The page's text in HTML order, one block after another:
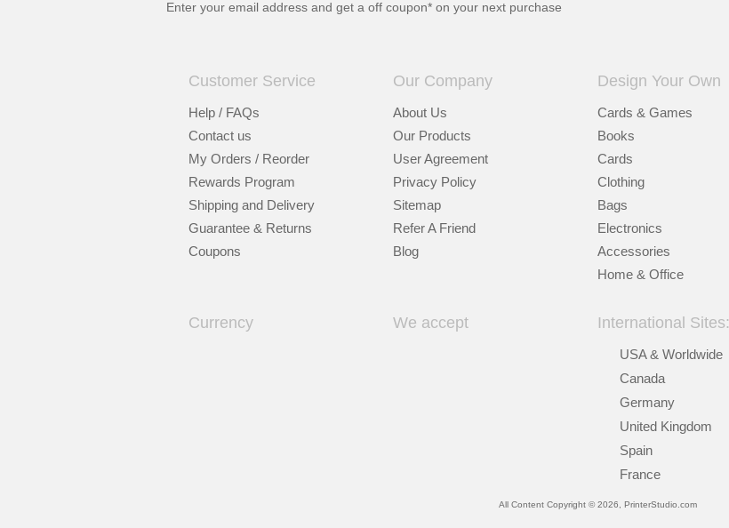
Enter your email address and get a off coupon* on your next purchase
Customer Service
Help / FAQs
Contact us
My Orders / Reorder
Rewards Program
Shipping and Delivery
Guarantee & Returns
Coupons
Our Company
About Us
Our Products
User Agreement
Privacy Policy
Sitemap
Refer A Friend
Blog
Design Your Own
Cards & Games
Books
Cards
Clothing
Bags
Electronics
Accessories
Home & Office
Currency We accept International Sites:
USA & Worldwide
Canada
Germany
United Kingdom
Spain
France
All Content Copyright © 2026, PrinterStudio.com